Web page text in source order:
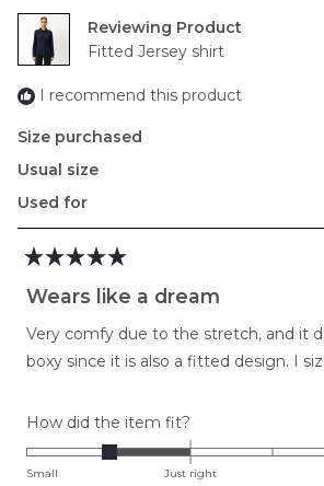
to
2
Reviewing
Fitted Jersey shirt
I recommend this product
Size purchased
Usual size
Used for
5
out
5
stars
Wears like a dream
Very comfy due to the stretch, and it
boxy since it is also a fitted design. I
How did the item fit?
-1.0
on
Small Just right